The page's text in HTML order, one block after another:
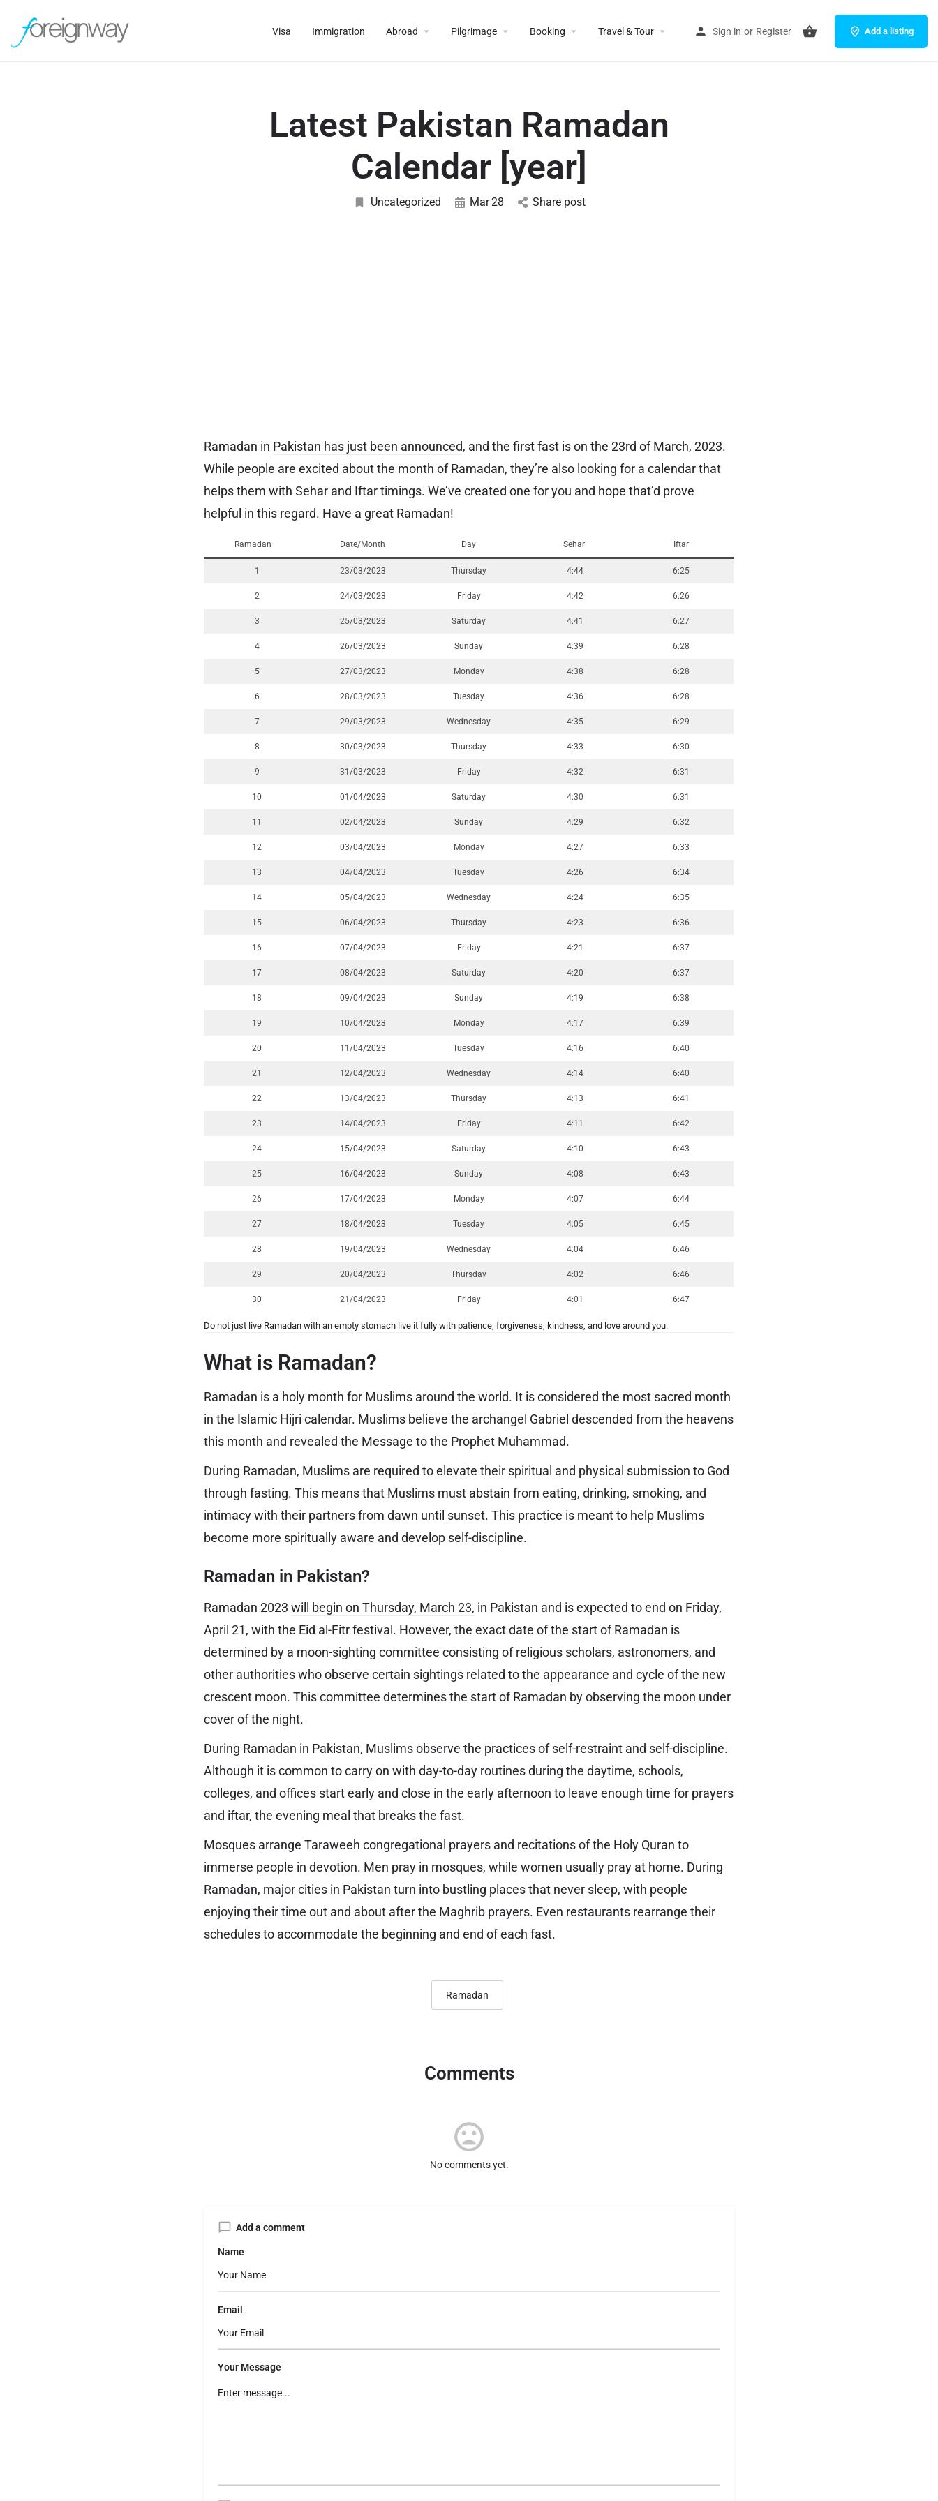
Visa Immigration Abroad Pilgrimage Booking Travel & Tour Sign in or Register Add a listing
Latest Pakistan Ramadan
Calendar [year]
Uncategorized Mar28 Share post
Ramadan in Pakistan has just been announced, and the first fast is on the 23rd of March, 2023.
While people are excited about the month of Ramadan, they’re also looking for a calendar that
helps them with Sehar and Iftar timings. We’ve created one for you and hope that’d prove
helpful in this regard. Have a great Ramadan!
Ramadan Date/Month Day Sehari Iftar
1 23/03/2023 Thursday 4:44 6:25
2 24/03/2023 Friday 4:42 6:26
3 25/03/2023 Saturday 4:41 6:27
4 26/03/2023 Sunday 4:39 6:28
5 27/03/2023 Monday 4:38 6:28
6 28/03/2023 Tuesday 4:36 6:28
7 29/03/2023 Wednesday 4:35 6:29
8 30/03/2023 Thursday 4:33 6:30
9 31/03/2023 Friday 4:32 6:31
10 01/04/2023 Saturday 4:30 6:31
11 02/04/2023 Sunday 4:29 6:32
12 03/04/2023 Monday 4:27 6:33
13 04/04/2023 Tuesday 4:26 6:34
14 05/04/2023 Wednesday 4:24 6:35
15 06/04/2023 Thursday 4:23 6:36
16 07/04/2023 Friday 4:21 6:37
17 08/04/2023 Saturday 4:20 6:37
18 09/04/2023 Sunday 4:19 6:38
19 10/04/2023 Monday 4:17 6:39
20 11/04/2023 Tuesday 4:16 6:40
21 12/04/2023 Wednesday 4:14 6:40
22 13/04/2023 Thursday 4:13 6:41
23 14/04/2023 Friday 4:11 6:42
24 15/04/2023 Saturday 4:10 6:43
25 16/04/2023 Sunday 4:08 6:43
26 17/04/2023 Monday 4:07 6:44
27 18/04/2023 Tuesday 4:05 6:45
28 19/04/2023 Wednesday 4:04 6:46
29 20/04/2023 Thursday 4:02 6:46
30 21/04/2023 Friday 4:01 6:47
Do not just live Ramadan with an empty stomach live it fully with patience, forgiveness, kindness, and love around you.
What is Ramadan?
Ramadan is a holy month for Muslims around the world. It is considered the most sacred month
in the Islamic Hijri calendar. Muslims believe the archangel Gabriel descended from the heavens
this month and revealed the Message to the Prophet Muhammad.
During Ramadan, Muslims are required to elevate their spiritual and physical submission to God
through fasting. This means that Muslims must abstain from eating, drinking, smoking, and
intimacy with their partners from dawn until sunset. This practice is meant to help Muslims
become more spiritually aware and develop self-discipline.
Ramadan in Pakistan?
Ramadan 2023 will begin on Thursday, March 23, in Pakistan and is expected to end on Friday,
April 21, with the Eid al-Fitr festival. However, the exact date of the start of Ramadan is
determined by a moon-sighting committee consisting of religious scholars, astronomers, and
other authorities who observe certain sightings related to the appearance and cycle of the new
crescent moon. This committee determines the start of Ramadan by observing the moon under
cover of the night.
During Ramadan in Pakistan, Muslims observe the practices of self-restraint and self-discipline.
Although it is common to carry on with day-to-day routines during the daytime, schools,
colleges, and offices start early and close in the early afternoon to leave enough time for prayers
and iftar, the evening meal that breaks the fast.
Mosques arrange Taraweeh congregational prayers and recitations of the Holy Quran to
immerse people in devotion. Men pray in mosques, while women usually pray at home. During
Ramadan, major cities in Pakistan turn into bustling places that never sleep, with people
enjoying their time out and about after the Maghrib prayers. Even restaurants rearrange their
schedules to accommodate the beginning and end of each fast.
Ramadan
Comments
No comments yet.
Add a comment
Name
Email
Your Message